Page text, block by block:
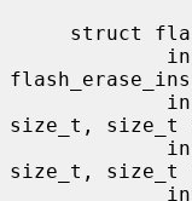
size_t,
size_t, size_t